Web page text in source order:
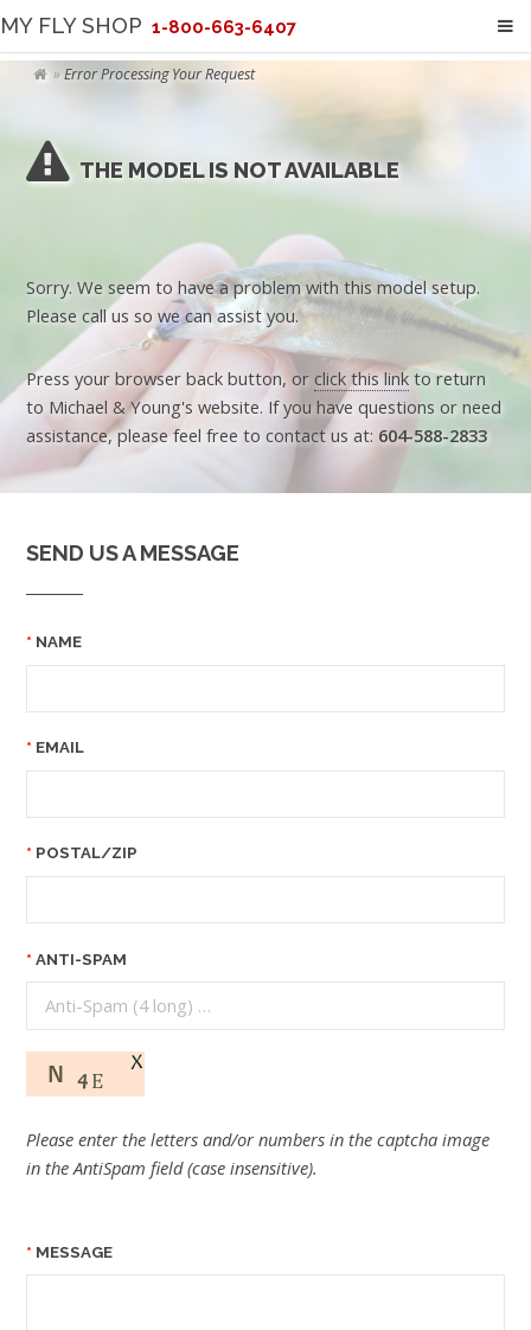
MY FLY SHOP 1-800-663-6407
Error Processing Your Request
THE MODEL IS NOT AVAILABLE
Sorry. We seem to have a problem with this model setup.
Please call us so we can assist you.
Press your browser back button, or click this link to return
to Michael & Young's website. If you have questions or need
assistance, please feel free to contact us at: 604-588-2833
SEND US A MESSAGE
NAME
EMAIL
POSTAL/ZIP
ANTI-SPAM
Please enter the letters and/or numbers in the captcha image
in the AntiSpam field (case insensitive).
MESSAGE